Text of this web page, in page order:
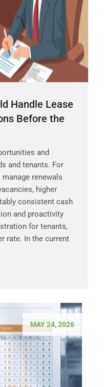
Handle Lease
Before the
and
and tenants. For
renewals
higher
consistent cash
and proactivity
for tenants,
rate. In the current
MAY 24, 2026